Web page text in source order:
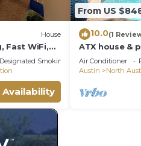
House
Fast WiFi,
Designated Smoking Area
Availability
From US
10.0(1
ATX house &
6th/UT/Q2/
Air Conditioner
Austin
North